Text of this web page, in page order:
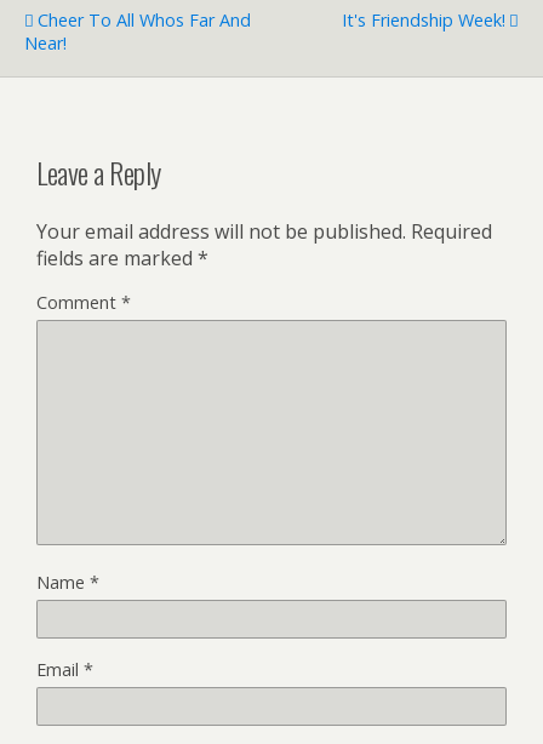
Cheer To All Whos Far And
Near!
It's Friendship Week!
Leave a Reply
Your email address will not be published. Required
fields are marked *
Comment *
Name *
Email *